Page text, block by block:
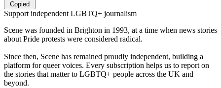
Copied
Support independent LGBTQ+ journalism
Scene was founded in Brighton in 1993, at a time when news stories
about Pride protests were considered radical.
Since then, Scene has remained proudly independent, building a
platform for queer voices. Every subscription helps us to report on
the stories that matter to LGBTQ+ people across the UK and
beyond.